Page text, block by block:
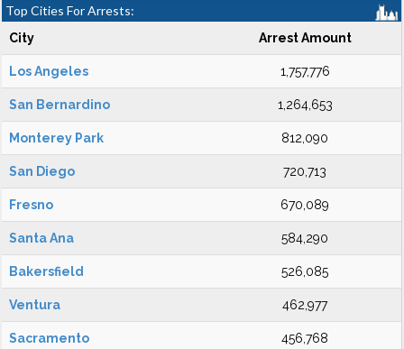
Top Cities For Arrests:
City Arrest Amount
Los Angeles 1,757,776
San Bernardino 1,264,653
Monterey Park 812,090
San Diego 720,713
Fresno 670,089
Santa Ana 584,290
Bakersfield 526,085
Ventura 462,977
Sacramento 456,768